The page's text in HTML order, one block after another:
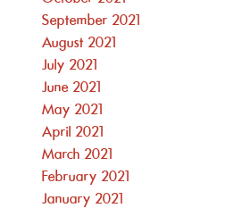
September 2021
August 2021
July 2021
June 2021
May 2021
April 2021
March 2021
February 2021
January 2021